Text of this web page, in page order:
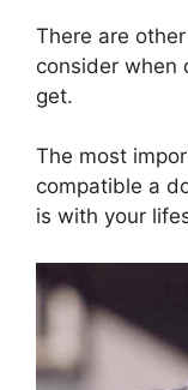
There are
consider when
get.
The most
compatible a
is with your